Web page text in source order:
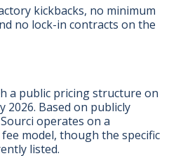
kickbacks, no minimum
no lock-in contracts on the
a public pricing structure on
2026. Based on publicly
operates on a
model, though the specific
listed.